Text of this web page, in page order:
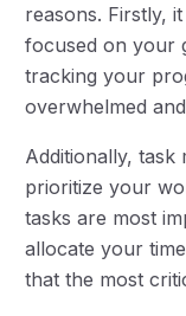
reasons. Firstly,
focused on your
tracking your
overwhelmed
Additionally, task
prioritize your
tasks are most
allocate your
that the most